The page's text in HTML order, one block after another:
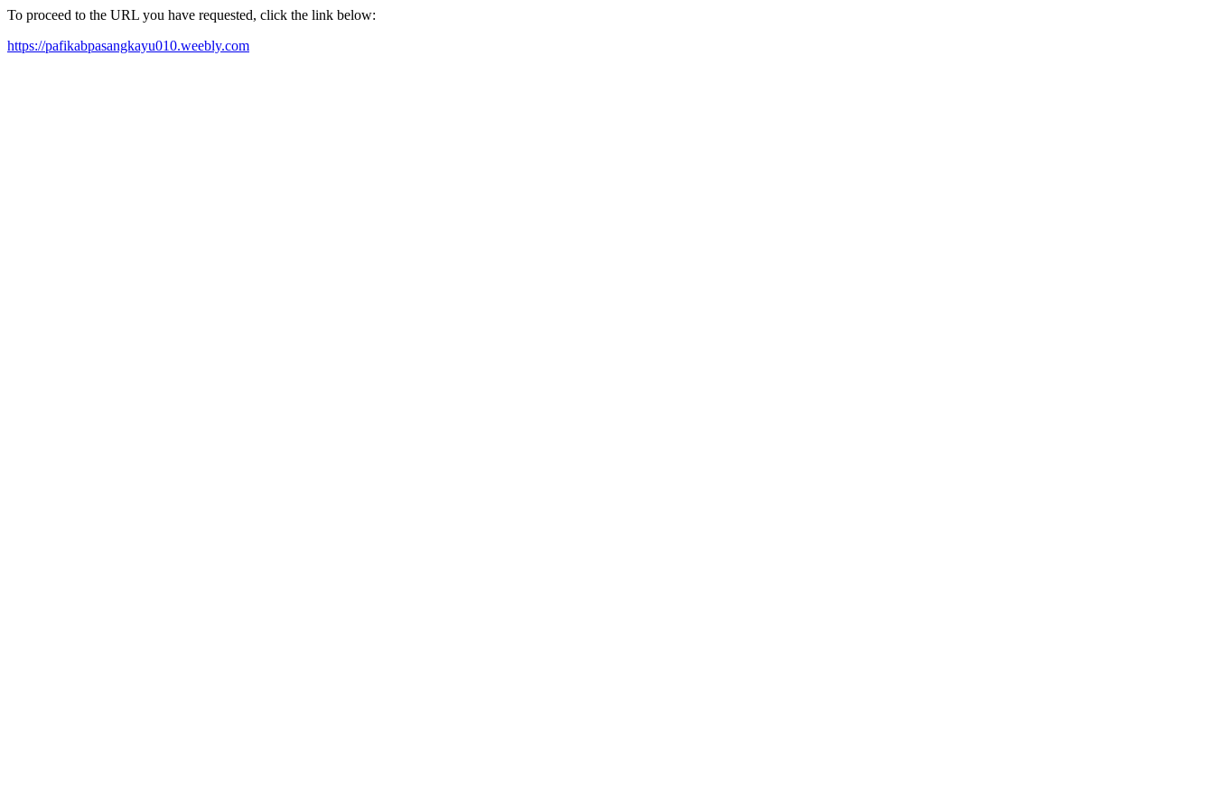
To proceed to the URL you have requested, click the link below:
https://pafikabpasangkayu010.weebly.com